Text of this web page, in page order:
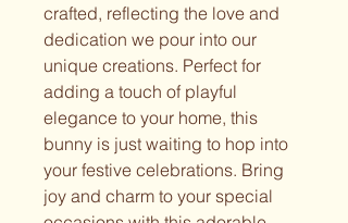
crafted, reflecting the love and
dedication we pour into our
unique creations. Perfect for
adding a touch of playful
elegance to your home, this
bunny is just waiting to hop into
your festive celebrations. Bring
joy and charm to your special